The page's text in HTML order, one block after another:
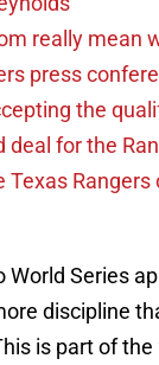
really mean
press
the
deal for the
Texas Rangers
World Series
discipline
is part of the